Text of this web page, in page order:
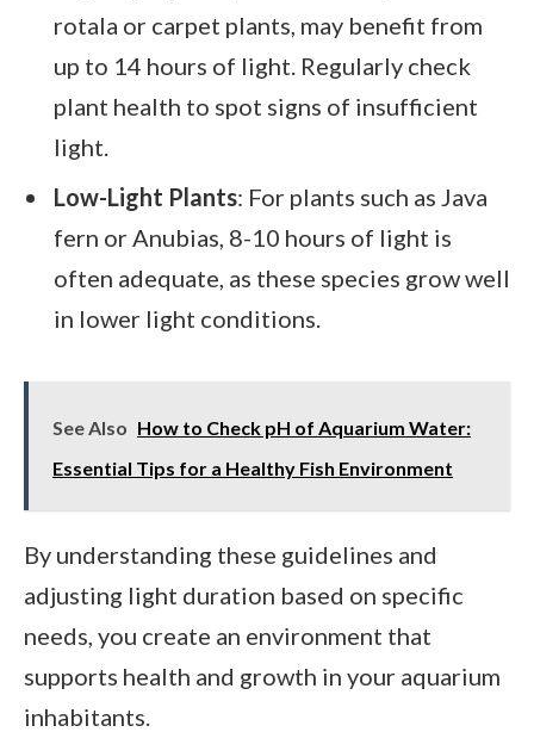
rotala or carpet plants, may benefit from
up to 14 hours of light. Regularly check
plant health to spot signs of insufficient
light.
Low-Light Plants: For plants such as Java
fern or Anubias, 8-10 hours of light is
often adequate, as these species grow well
in lower light conditions.
See Also How to Check pH of Aquarium Water:
Essential Tips for a Healthy Fish Environment
By understanding these guidelines and
adjusting light duration based on specific
needs, you create an environment that
supports health and growth in your aquarium
inhabitants.